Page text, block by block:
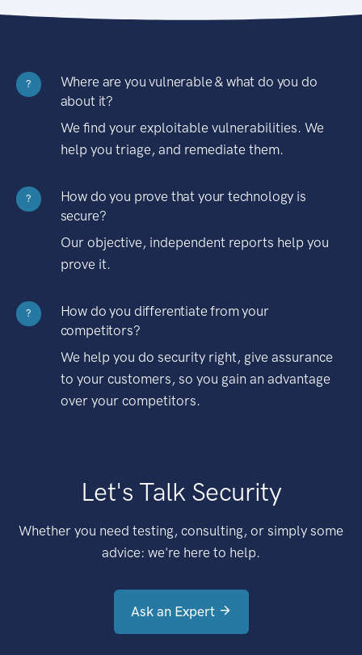
?
Where are you vulnerable & what do you do
about it?
We find your exploitable vulnerabilities. We
help you triage, and remediate them.
?
How do you prove that your technology is
secure?
Our objective, independent reports help you
prove it.
?
How do you differentiate from your
competitors?
We help you do security right, give assurance
to your customers, so you gain an advantage
over your competitors.
Let's Talk Security
Whether you need testing, consulting, or simply some
advice: we're here to help.
Ask an Expert